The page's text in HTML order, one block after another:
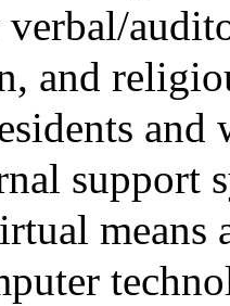
and
and
support
means